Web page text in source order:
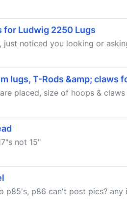
for Ludwig 2250 Lugs
just noticed you looking or
lugs, T-Rods &amp; claws
placed, size of hoops &
not 15"
p85's, p86 can't post pics?